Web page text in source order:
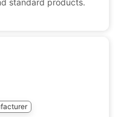
standard products.